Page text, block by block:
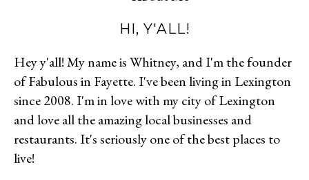
HI, Y'ALL!
Hey y'all! My name is Whitney, and I'm the founder
of Fabulous in Fayette. I've been living in Lexington
since 2008. I'm in love with my city of Lexington
and love all the amazing local businesses and
restaurants. It's seriously one of the best places to
live!